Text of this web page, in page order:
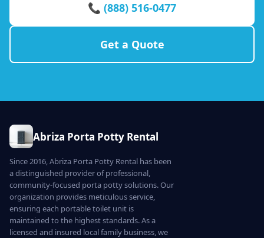
📞 (888) 516-0477
Get a Quote
Abriza Porta Potty Rental
Since 2016, Abriza Porta Potty Rental has been
a distinguished provider of professional,
community-focused porta potty solutions. Our
organization provides meticulous service,
ensuring each portable toilet unit is
maintained to the highest standards. As a
licensed and insured local family business, we